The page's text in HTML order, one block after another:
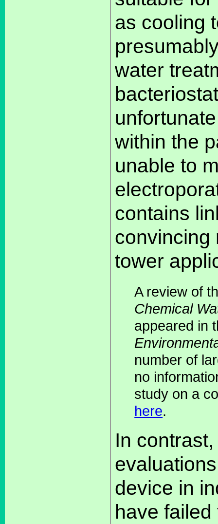
as cooling
water
within the
unable to
contains
convincing
tower
A review of
Chemical
appeared in
number of
no
study on a
here.
In
device in
have